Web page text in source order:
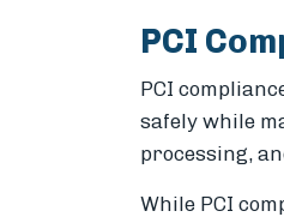
PCI
PCI
safely while
processing,
While PCI